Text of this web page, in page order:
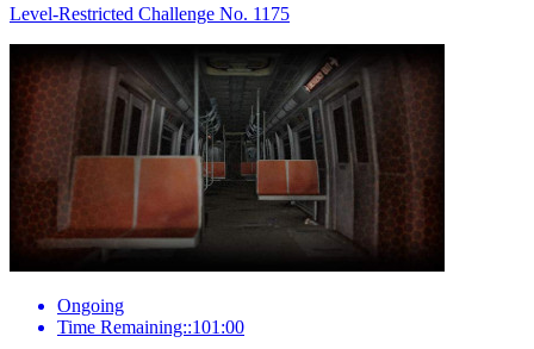
Level-Restricted Challenge No. 1175
Ongoing
Time Remaining::101:00